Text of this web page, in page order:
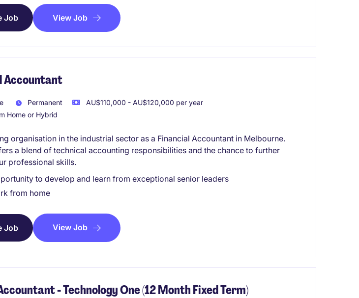
Job View Job
Accountant
Permanent
AU$110,000 - AU$120,000 per year
Home or Hybrid
organisation in the industrial sector as a Financial Accountant in Melbourne.
a blend of technical accounting responsibilities and the chance to further
professional skills.
to develop and learn from exceptional senior leaders
from home
Job View Job
- Technology One (12 Month Fixed Term)